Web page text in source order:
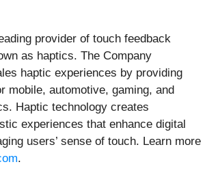
provider of touch feedback
as haptics. The Company
haptic experiences by providing
mobile, automotive, gaming, and
Haptic technology creates
experiences that enhance digital
users’ sense of touch. Learn more
.